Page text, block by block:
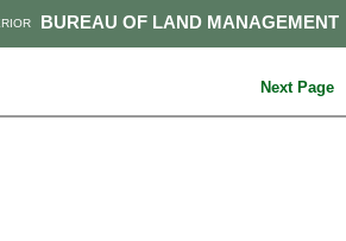
BUREAU OF LAND MANAGEMENT